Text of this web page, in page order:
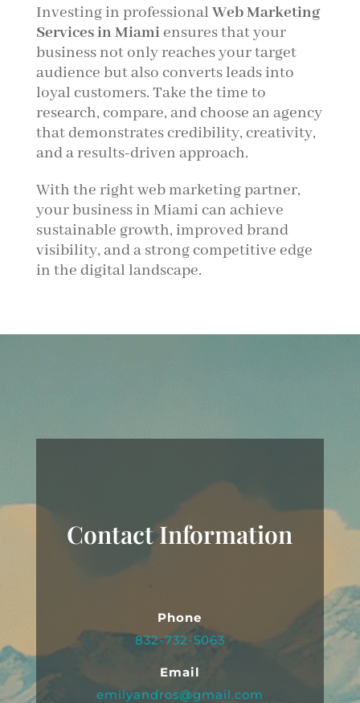
Investing in professional Web Marketing
Services in Miamiensures that your
business not only reaches your target
audience but also converts leads into
loyal customers. Take the time to
research, compare, and choose an agency
that demonstrates credibility, creativity,
and a results-driven approach.
With the right web marketing partner,
your business in Miami can achieve
sustainable growth, improved brand
visibility, and a strong competitive edge
in the digital landscape.
Contact Information
Phone
832-732-5063
Email
emilyandros@gmail.com